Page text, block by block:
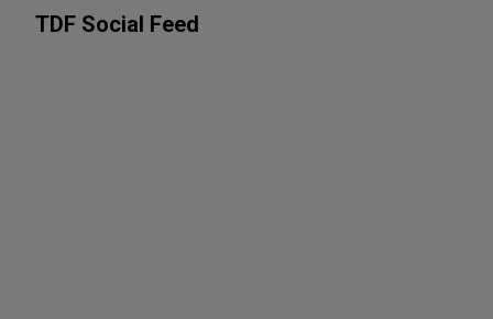
TDF Social Feed